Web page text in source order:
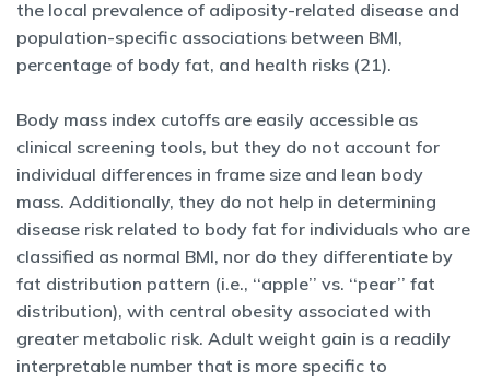
the local prevalence of adiposity-related disease and
population-specific associations between BMI,
percentage of body fat, and health risks (21).
Body mass index cutoffs are easily accessible as
clinical screening tools, but they do not account for
individual differences in frame size and lean body
mass. Additionally, they do not help in determining
disease risk related to body fat for individuals who are
classified as normal BMI, nor do they differentiate by
fat distribution pattern (i.e., ‘‘apple’’ vs. ‘‘pear’’ fat
distribution), with central obesity associated with
greater metabolic risk. Adult weight gain is a readily
interpretable number that is more specific to